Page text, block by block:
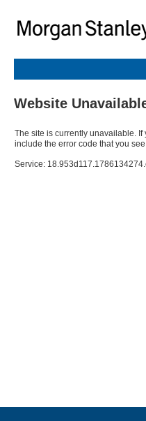
Website
The site is currently unavailable.
include the error code that you
Service: